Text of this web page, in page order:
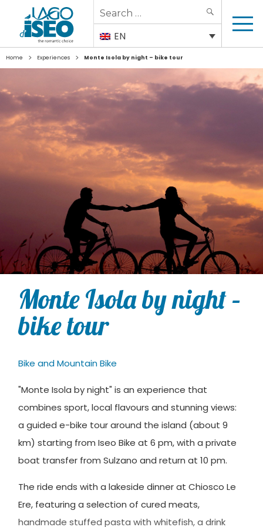
Search
for:
EN
Home > Experiences > Monte Isola by night – bike tour
Monte Isola by night –
bike tour
Bike and Mountain Bike
"Monte Isola by night" is an experience that
combines sport, local flavours and stunning views:
a guided e-bike tour around the island (about 9
km) starting from Iseo Bike at 6 pm, with a private
boat transfer from Sulzano and return at 10 pm.
The ride ends with a lakeside dinner at Chiosco Le
Ere, featuring a selection of cured meats,
handmade stuffed pasta with whitefish, a drink